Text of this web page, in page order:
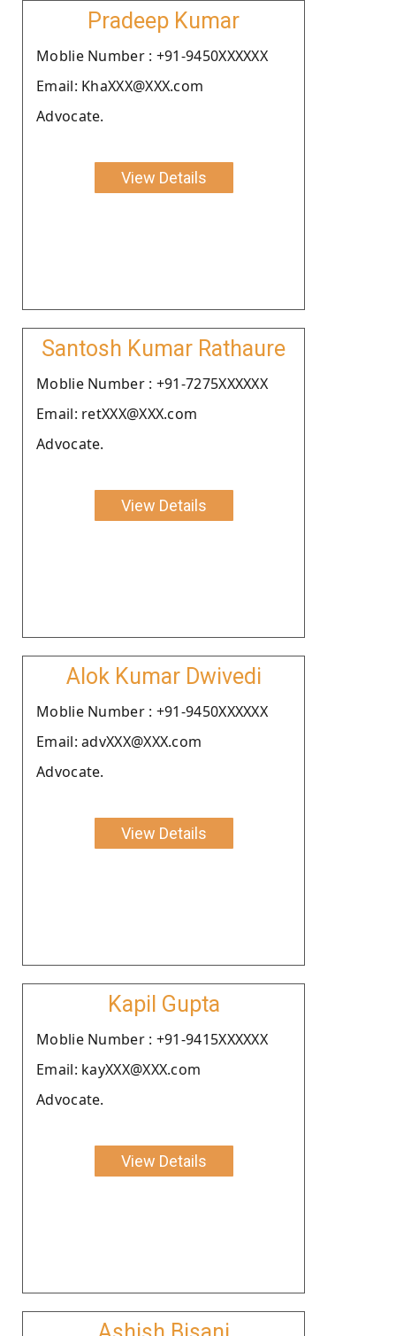
Pradeep Kumar
Moblie Number : +91-9450XXXXXX
Email: KhaXXX@XXX.com
Advocate.
View Details
Santosh Kumar Rathaure
Moblie Number : +91-7275XXXXXX
Email: retXXX@XXX.com
Advocate.
View Details
Alok Kumar Dwivedi
Moblie Number : +91-9450XXXXXX
Email: advXXX@XXX.com
Advocate.
View Details
Kapil Gupta
Moblie Number : +91-9415XXXXXX
Email: kayXXX@XXX.com
Advocate.
View Details